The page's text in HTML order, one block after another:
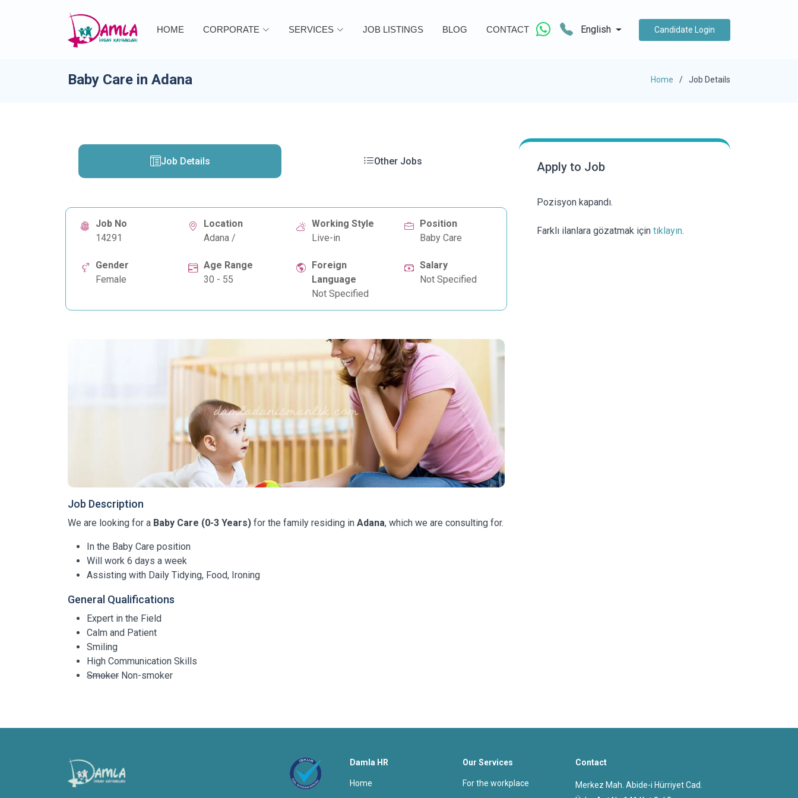
HOME CORPORATE SERVICES JOB LISTINGS BLOG CONTACT English Candidate Login
Baby Care in Adana Home Job Details
Job Details Other Jobs
Job No
14291
Location
Adana /
Working Style
Live-in
Position
Baby Care
Gender
Female
Age Range
30 - 55
Foreign
Language
Not Specified
Salary
Not Specified
Job Description
We are looking for a Baby Care (0-3 Years) for the family residing in Adana, which we are consulting for.
In the Baby Care position
Will work 6 days a week
Assisting with Daily Tidying, Food, Ironing
General Qualifications
Expert in the Field
Calm and Patient
Smiling
High Communication Skills
Smoker Non-smoker
Apply to Job
Pozisyon kapandı.
Farklı ilanlara gözatmak için tıklayın.
Damla HR
home
Our Services
for the workplace
Contact
Merkez Mah. Abide-i Hürriyet Cad.